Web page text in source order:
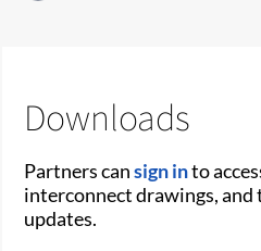
Downloads
Partners cansign into
interconnect drawings,
updates.